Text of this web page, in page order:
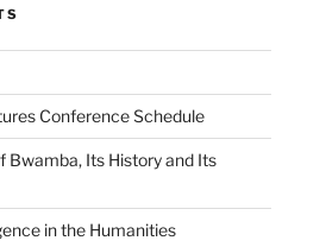
Conference Schedule
Bwamba, Its History and Its
in the Humanities